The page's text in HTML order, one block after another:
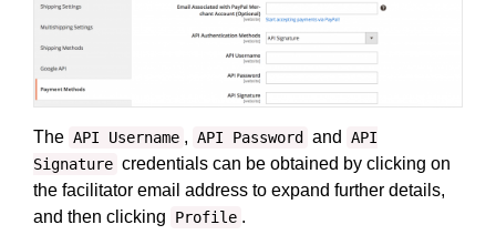
The API Username , API Password and
API
Signature credentials can be obtained by clicking on
the facilitator email address to expand further details,
and then clicking
Profile .